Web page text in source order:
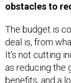
obstacles to
The budget is
deal is, from
It’s not cutting
as reducing the
benefits, and a